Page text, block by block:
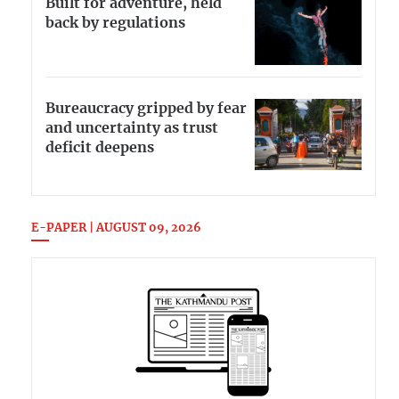
Built for adventure, held
back by regulations
Bureaucracy gripped by fear
and uncertainty as trust
deficit deepens
E-PAPER | AUGUST 09, 2026